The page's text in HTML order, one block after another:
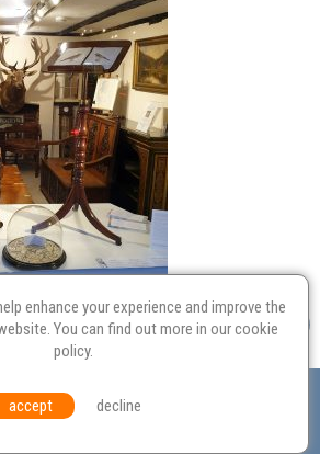
Opportunities Environmental Policy
2009 | Tel: Contact Us
enhance your experience and improve the
You can find out more in ourcookie
policy.
accept decline